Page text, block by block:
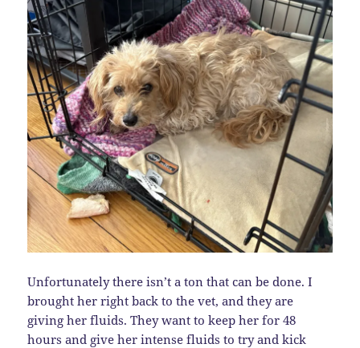
Unfortunately there isn’t a ton that can be done. I
brought her right back to the vet, and they are
giving her fluids. They want to keep her for 48
hours and give her intense fluids to try and kick